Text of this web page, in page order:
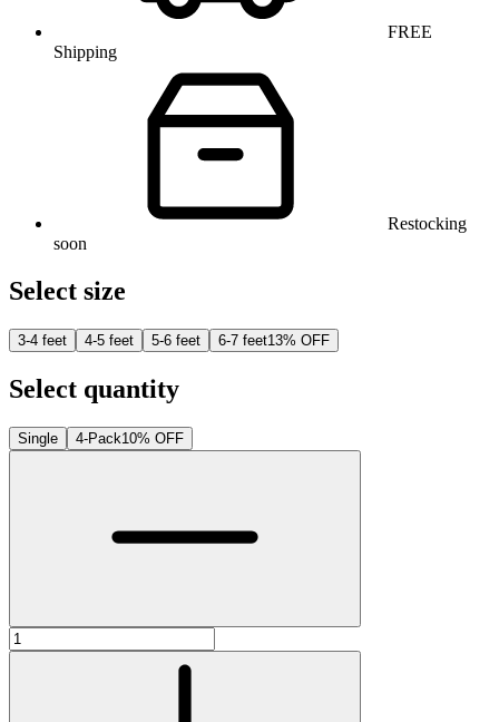
FREE
Shipping
Restocking
soon
Select size
3-4 feet 4-5 feet 5-6 feet 6-7 feet13% OFF
Select quantity
Single 4-Pack10% OFF